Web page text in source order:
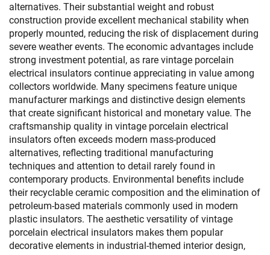
alternatives. Their substantial weight and robust
construction provide excellent mechanical stability when
properly mounted, reducing the risk of displacement during
severe weather events. The economic advantages include
strong investment potential, as rare vintage porcelain
electrical insulators continue appreciating in value among
collectors worldwide. Many specimens feature unique
manufacturer markings and distinctive design elements
that create significant historical and monetary value. The
craftsmanship quality in vintage porcelain electrical
insulators often exceeds modern mass-produced
alternatives, reflecting traditional manufacturing
techniques and attention to detail rarely found in
contemporary products. Environmental benefits include
their recyclable ceramic composition and the elimination of
petroleum-based materials commonly used in modern
plastic insulators. The aesthetic versatility of vintage
porcelain electrical insulators makes them popular
decorative elements in industrial-themed interior design,